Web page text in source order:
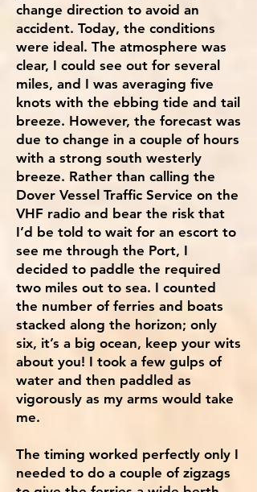
change direction to avoid an
accident. Today, the conditions
were ideal. The atmosphere was
clear, I could see out for several
miles, and I was averaging five
knots with the ebbing tide and tail
breeze. However, the forecast was
due to change in a couple of hours
with a strong south westerly
breeze. Rather than calling the
Dover Vessel Traffic Service on the
VHF radio and bear the risk that
I’d be told to wait for an escort to
see me through the Port, I
decided to paddle the required
two miles out to sea. I counted
the number of ferries and boats
stacked along the horizon; only
six, it’s a big ocean, keep your wits
about you! I took a few gulps of
water and then paddled as
vigorously as my arms would take
me.
The timing worked perfectly only I
needed to do a couple of zigzags